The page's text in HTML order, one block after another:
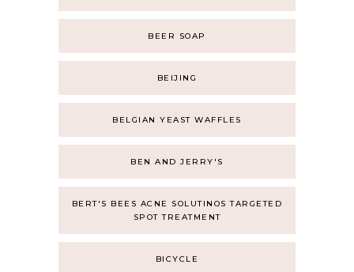
BEER SOAP
BEIJING
BELGIAN YEAST WAFFLES
BEN AND JERRY'S
BERT'S BEES ACNE SOLUTINOS TARGETED
SPOT TREATMENT
BICYCLE